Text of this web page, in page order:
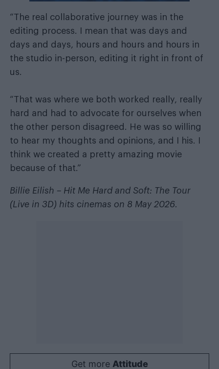
“The real collaborative journey was in the
editing process. I mean that was days and
days and days, hours and hours and hours in
the studio in-person, editing it right in front of
us.
“That was where we both worked really, really
hard and had to advocate for ourselves when
the other person disagreed. He was so willing
to hear my thoughts and opinions, and I his. I
think we created a pretty amazing movie
because of that.”
Billie Eilish – Hit Me Hard and Soft: The Tour
(Live in 3D) hits cinemas on 8 May 2026.
Get more Attitude